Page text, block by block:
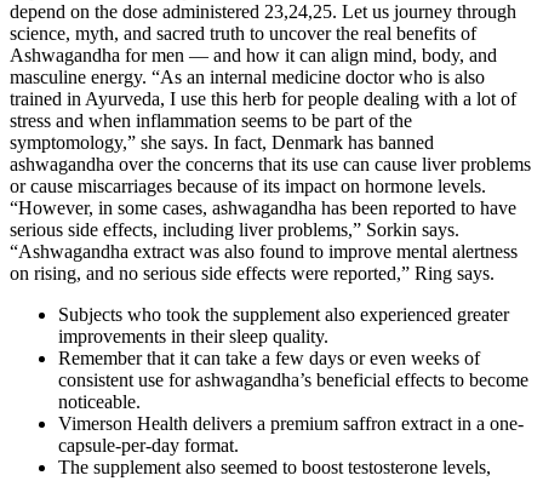
depend on the dose administered 23,24,25. Let us journey through
science, myth, and sacred truth to uncover the real benefits of
Ashwagandha for men — and how it can align mind, body, and
masculine energy. “As an internal medicine doctor who is also
trained in Ayurveda, I use this herb for people dealing with a lot of
stress and when inflammation seems to be part of the
symptomology,” she says. In fact, Denmark has banned
ashwagandha over the concerns that its use can cause liver problems
or cause miscarriages because of its impact on hormone levels.
“However, in some cases, ashwagandha has been reported to have
serious side effects, including liver problems,” Sorkin says.
“Ashwagandha extract was also found to improve mental alertness
on rising, and no serious side effects were reported,” Ring says.
Subjects who took the supplement also experienced greater
improvements in their sleep quality.
Remember that it can take a few days or even weeks of
consistent use for ashwagandha’s beneficial effects to become
noticeable.
Vimerson Health delivers a premium saffron extract in a one-
capsule-per-day format.
The supplement also seemed to boost testosterone levels,